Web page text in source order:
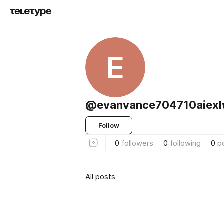
E
Follow
0 followers 0 following 0
All posts